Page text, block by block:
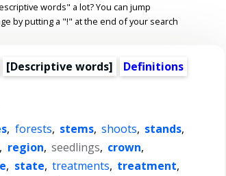
words" a lot? You can jump
by putting a "!" at the end of your search
[Descriptive words] Definitions
, forests, stems, shoots, stands,
, region, seedlings, crown,
, state, treatments, treatment,